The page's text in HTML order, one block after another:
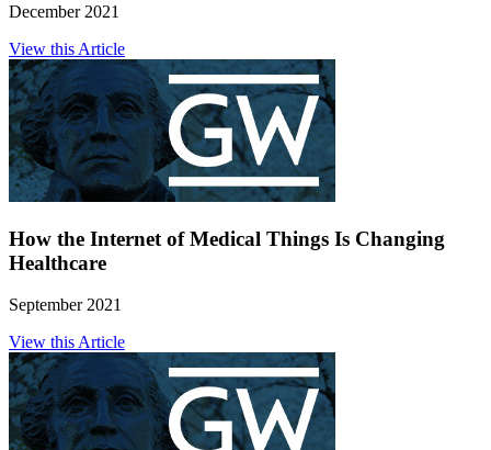
December 2021
View this Article
How the Internet of Medical Things Is Changing
Healthcare
September 2021
View this Article